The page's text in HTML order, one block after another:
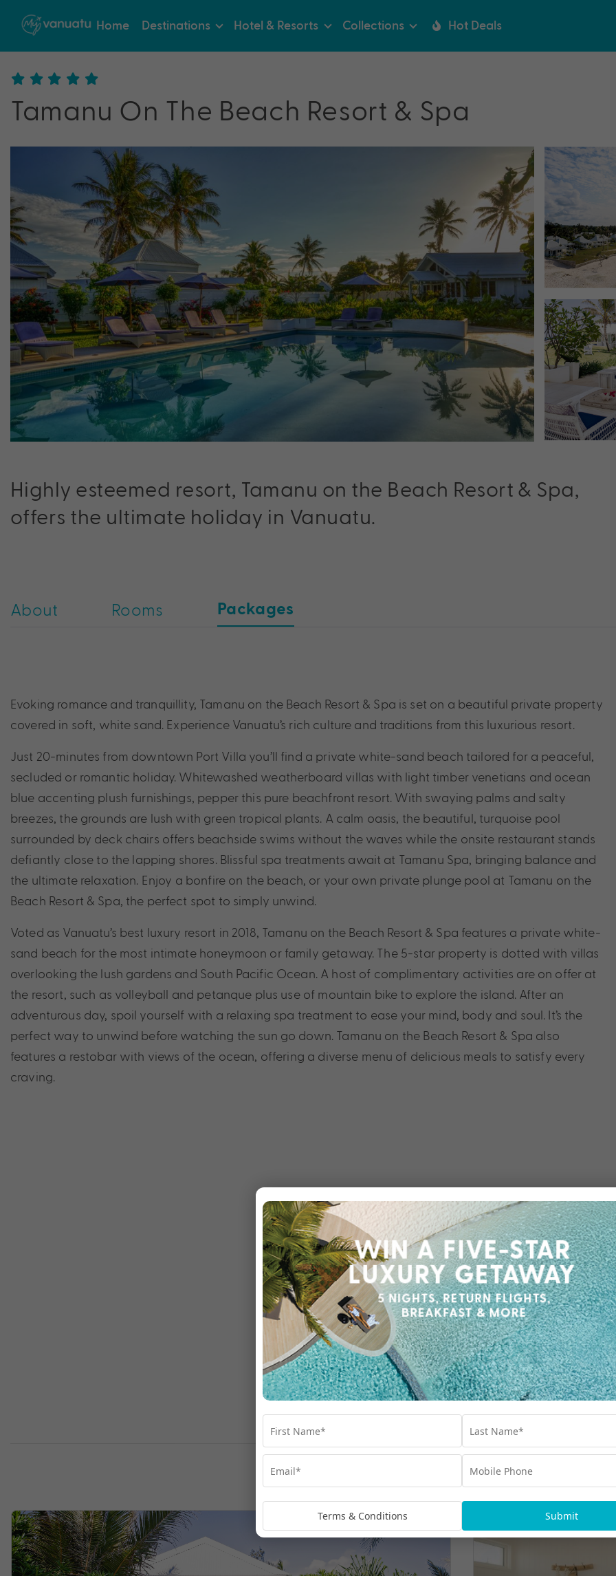
Home Destinations Hotel & Resorts Collections Hot Deals
Tamanu On The Beach Resort & Spa
Highly esteemed resort, Tamanu on the Beach Resort & Spa,
offers the ultimate holiday in Vanuatu.
About Rooms Packages
Evoking romance and tranquillity, Tamanu on the Beach Resort & Spa is set on a beautiful private property
covered in soft, white sand. Experience Vanuatu’s rich culture and traditions from this luxurious resort.
Just 20-minutes from downtown Port Villa you’ll find a private white-sand beach tailored for a peaceful,
secluded or romantic holiday. Whitewashed weatherboard villas with light timber venetians and ocean
blue accenting plush furnishings, pepper this pure beachfront resort. With swaying palms and salty
breezes, the grounds are lush with green tropical plants. A calm oasis, the beautiful, turquoise pool
surrounded by deck chairs offers beachside swims without the waves while the onsite restaurant stands
defiantly close to the lapping shores. Blissful spa treatments await at Tamanu Spa, bringing balance and
the ultimate relaxation. Enjoy a bonfire on the beach, or your own private plunge pool at Tamanu on the
Beach Resort & Spa, the perfect spot to simply unwind.
Voted as Vanuatu’s best luxury resort in 2018, Tamanu on the Beach Resort & Spa features a private white-
sand beach for the most intimate honeymoon or family getaway. The 5-star property is dotted with villas
overlooking the lush gardens and South Pacific Ocean. A host of complimentary activities are on offer at
the resort, such as volleyball and petanque plus use of mountain bike to explore the island. After an
adventurous day, spoil yourself with a relaxing spa treatment to ease your mind, body and soul. It’s the
perfect way to unwind before watching the sun go down. Tamanu on the Beach Resort & Spa also
features a restobar with views of the ocean, offering a diverse menu of delicious meals to satisfy every
craving.
Terms & Conditions Submit